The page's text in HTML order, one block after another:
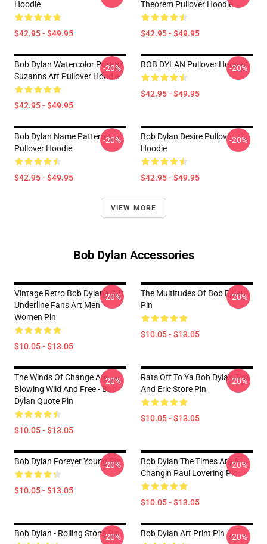
Hoodie
$42.95 - $49.95
Theorem Pullover Hoodie
$42.95 - $49.95
Bob Dylan Watercolor Portrait
Suzanns Art Pullover Hoodie
$42.95 - $49.95
-20% BOB DYLAN Pullover Hoodie
$42.95 - $49.95
-20%
Bob Dylan Name Pattern
Pullover Hoodie
$42.95 - $49.95
-20%
Bob Dylan Desire Pullover
Hoodie
$42.95 - $49.95
-20%
VIEW MORE
Bob Dylan Accessories
Vintage Retro Bob Dylan's Gift
Underline Fans Art Men
Women Pin
$10.05 - $13.05
-20%
The Multitudes Of Bob Dylan
Pin
$10.05 - $13.05
-20%
The Winds Of Change Are
Blowing Wild And Free - Bob
Dylan Quote Pin
$10.05 - $13.05
-20%
Rats Off To Ya Bob Dylan Tim
And Eric Store Pin
$10.05 - $13.05
-20%
Bob Dylan Forever Young Pin
$10.05 - $13.05
-20%
Bob Dylan The Times Are A
Changin Paul Lovering Pin
$10.05 - $13.05
-20%
Bob Dylan - Rolling Stone Pin
-20% Bob Dylan Art Print Pin -20%